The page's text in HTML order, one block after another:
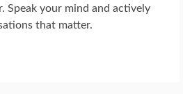
Speak your mind and actively
that matter.